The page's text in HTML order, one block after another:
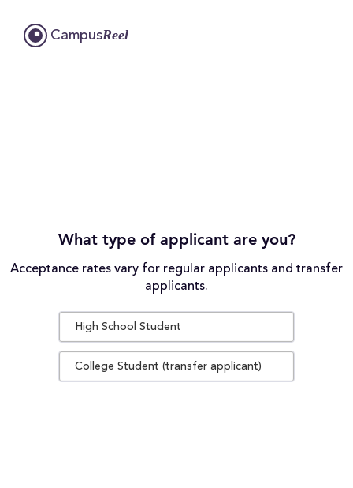
CampusReel
What type of applicant are you?
Acceptance rates vary for regular applicants and transfer
applicants.
High School Student
College Student (transfer applicant)